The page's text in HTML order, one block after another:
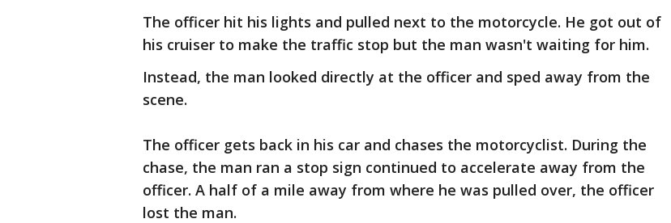
The officer hit his lights and pulled next to the motorcycle. He got out of
his cruiser to make the traffic stop but the man wasn't waiting for him.
Instead, the man looked directly at the officer and sped away from the
scene.
The officer gets back in his car and chases the motorcyclist. During the
chase, the man ran a stop sign continued to accelerate away from the
officer. A half of a mile away from where he was pulled over, the officer
lost the man.